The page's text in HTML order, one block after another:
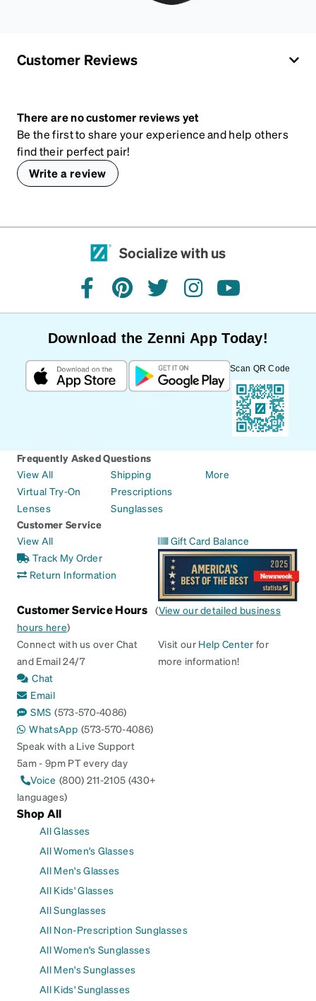
Customer Reviews
There are no customer reviews yet
Be the first to share your experience and help others
find their perfect pair!
Write a review
Socialize with us
facebookpinteresttwitterinstagramyoutube
Download the Zenni App Today!
Scan QR Code
Frequently Asked Questions
View All
Virtual Try-On
Lenses
Shipping
Prescriptions
Sunglasses
More
Customer Service
View All
Track My Order
Return Information
Gift Card Balance
Customer Service Hours (View our detailed business
hours here)
Connect with us over Chat
and Email 24/7
Chat
Email
SMS (573-570-4086)
WhatsApp (573-570-4086)
Speak with a Live Support
5am - 9pm PT every day
Voice (800) 211-2105 (430+
languages)
Visit our Help Center for
more information!
Shop All
All Glasses
All Women's Glasses
All Men's Glasses
All Kids' Glasses
All Sunglasses
All Non-Prescription Sunglasses
All Women's Sunglasses
All Men's Sunglasses
All Kids' Sunglasses